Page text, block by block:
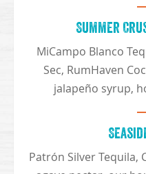
Summer
MiCampo Blanco
Sec, RumHaven
jalapeño syrup,
Patrón Silver Tequila,